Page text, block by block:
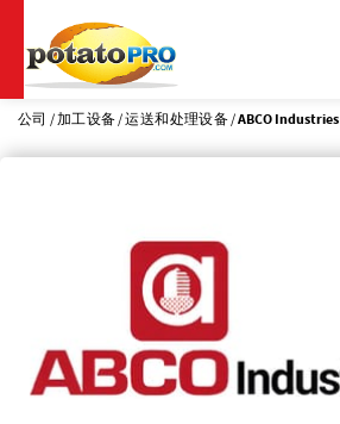
到
主
要
公司 加工设备 运送和处理设备 ABCO Industries